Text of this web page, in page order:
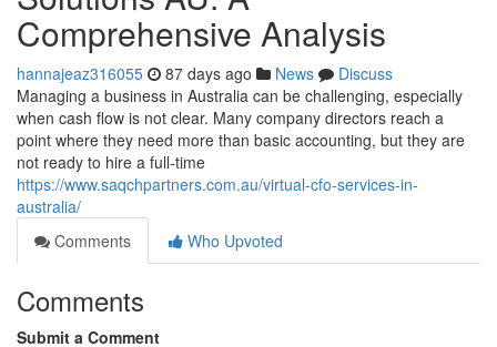
Comprehensive Analysis
hannajeaz316055 87 days ago News
Discuss
Managing a business in Australia can be challenging, especially
when cash flow is not clear. Many company directors reach a
point where they need more than basic accounting, but they are
not ready to hire a full-time
https://www.saqchpartners.com.au/virtual-cfo-services-in-
australia/
Comments
Who Upvoted
Comments
Submit a Comment